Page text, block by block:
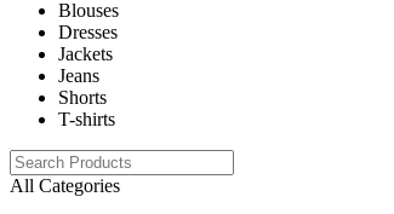
Blouses
Dresses
Jackets
Jeans
Shorts
T-shirts
All Categories